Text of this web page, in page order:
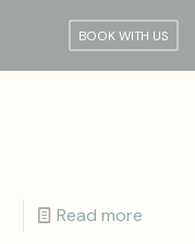
BOOK WITH US
Read more